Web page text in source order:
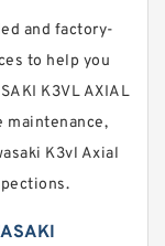
and factory-
to help you
K3VL AXIAL
maintenance,
K3vl Axial